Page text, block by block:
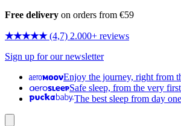
Free delivery on orders from €59
★★★★★ (4,7) 2.000+ reviews
Sign up for our newsletter
Enjoy the journey, right from
Safe sleep, from the very
The best sleep from day one